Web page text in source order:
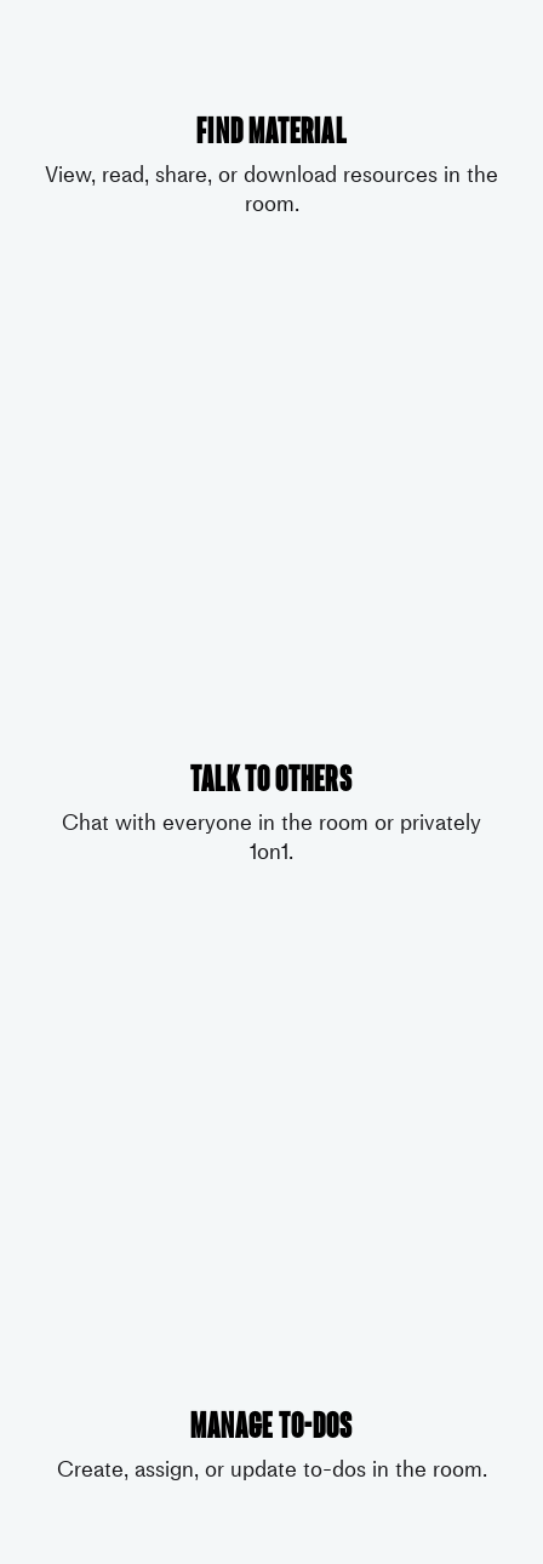
Find material
View, read, share, or download resources in the
room.
Talk to others
Chat with everyone in the room or privately
1on1.
Manage to-dos
Create, assign, or update to-dos in the room.